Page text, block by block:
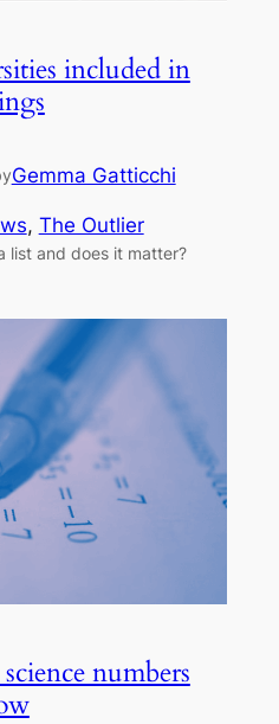
included in
Gemma Gatticchi
, The Outlier
list and does it matter?
numbers